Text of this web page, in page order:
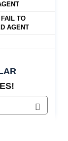
TO
AGENT